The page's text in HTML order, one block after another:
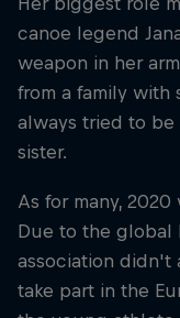
canoe legend
weapon in her
from a family with
always tried to be
sister.
As for many,
Due to the global
association didn't
take part in the